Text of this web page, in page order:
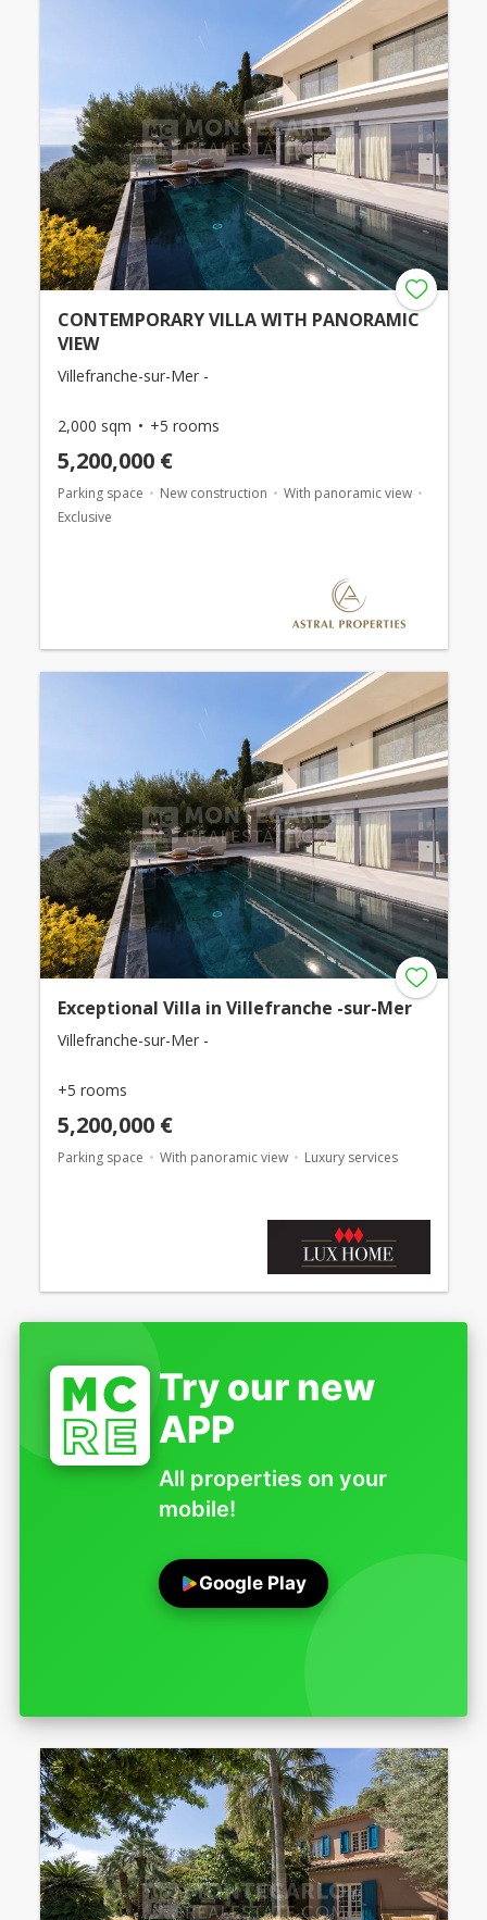
CONTEMPORARY VILLA WITH PANORAMIC
VIEW
Villefranche-sur-Mer -
2,000 sqm +5 rooms
5,200,000 €
Parking space New construction
With panoramic view
Exclusive
Exceptional Villa in Villefranche -sur-Mer
Villefranche-sur-Mer -
+5 rooms
5,200,000 €
Parking space With panoramic view Luxury services
Try our new
APP
All properties on your
mobile!
Google Play